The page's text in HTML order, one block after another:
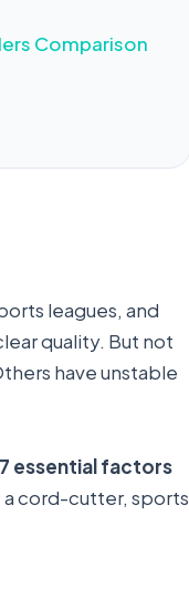
Comparison
leagues, and
quality. But not
have unstable
7 essential factors
cord-cutter, sports